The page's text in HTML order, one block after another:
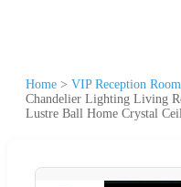
Home > VIP Reception
Chandelier Lighting Living
Lustre Ball Home Crystal